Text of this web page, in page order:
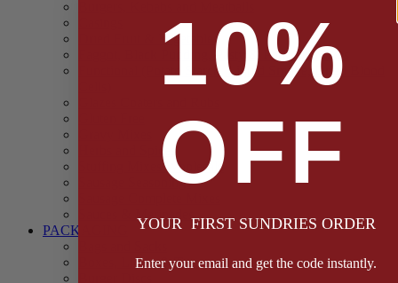
Dried Fruit & Vegetables
Faggot, Black Pudding, Pasty & Pork Pie Mixes
Functional (Potato Starch, Liquid Smoke, Dried Blood
Herbs and Spices
Stuffing Mixes Wholesale
Sausage Seasonings
PACKAGING
Boxes, Liners & Tags
10%
OFF
YOUR FIRST SUNDRIES ORDER
Enter your email and get the code instantly.